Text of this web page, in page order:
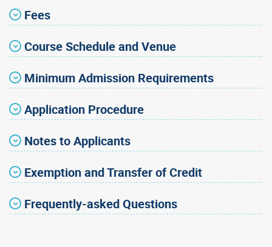
Fees
Course Schedule and Venue
Minimum Admission Requirements
Application Procedure
Notes to Applicants
Exemption and Transfer of Credit
Frequently-asked Questions